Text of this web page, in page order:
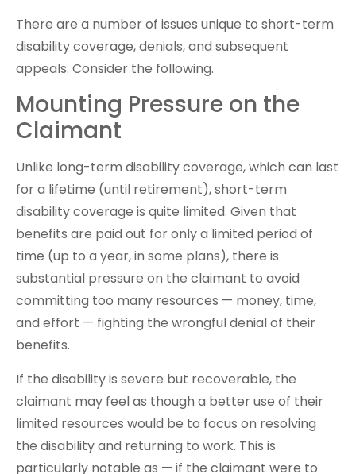
There are a number of issues unique to short-term
disability coverage, denials, and subsequent
appeals. Consider the following.
Mounting Pressure on the
Claimant
Unlike long-term disability coverage, which can last
for a lifetime (until retirement), short-term
disability coverage is quite limited. Given that
benefits are paid out for only a limited period of
time (up to a year, in some plans), there is
substantial pressure on the claimant to avoid
committing too many resources — money, time,
and effort — fighting the wrongful denial of their
benefits.
If the disability is severe but recoverable, the
claimant may feel as though a better use of their
limited resources would be to focus on resolving
the disability and returning to work. This is
particularly notable as — if the claimant were to